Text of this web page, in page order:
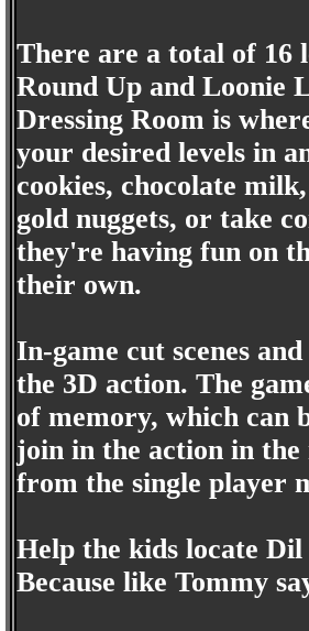
There are a total of 16
Round Up and Loonie
Dressing Room is
your desired levels in
cookies, chocolate
gold nuggets, or take
they're having fun on
their own.
In-game cut scenes
the 3D action. The
of memory, which can
join in the action in the
from the single player
Help the kids locate
Because like Tommy